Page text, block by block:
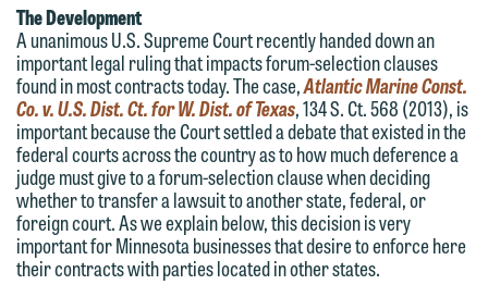
The Development
A unanimous U.S. Supreme Court recently handed down an
important legal ruling that impacts forum-selection clauses
found in most contracts today. The case,Atlantic Marine Const.
Co. v. U.S. Dist. Ct. for W. Dist. of Texas, 134 S. Ct. 568 (2013), is
important because the Court settled a debate that existed in the
federal courts across the country as to how much deference a
judge must give to a forum-selection clause when deciding
whether to transfer a lawsuit to another state, federal, or
foreign court. As we explain below, this decision is very
important for Minnesota businesses that desire to enforce here
their contracts with parties located in other states.